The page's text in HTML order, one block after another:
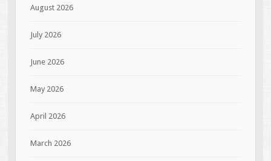
August 2026
July 2026
June 2026
May 2026
April 2026
March 2026